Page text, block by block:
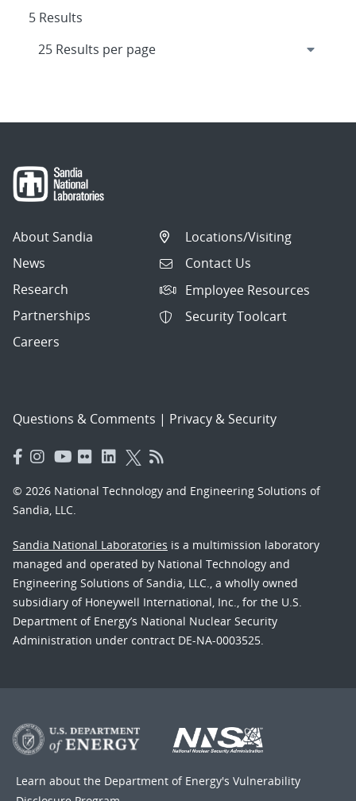
5 Results
About Sandia
News
Research
Partnerships
Careers
Locations/Visiting
Contact Us
Employee Resources
Security Toolcart
Questions & Comments | Privacy & Security
© 2026 National Technology and Engineering Solutions of
Sandia, LLC.
Sandia National Laboratories is a multimission laboratory
managed and operated by National Technology and
Engineering Solutions of Sandia, LLC., a wholly owned
subsidiary of Honeywell International, Inc., for the U.S.
Department of Energy’s National Nuclear Security
Administration under contract DE-NA-0003525.
Learn about the Department of Energy's Vulnerability